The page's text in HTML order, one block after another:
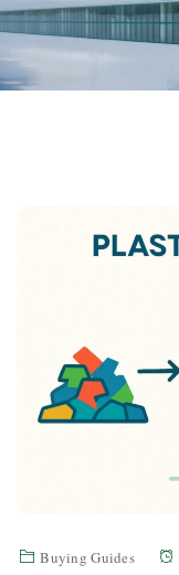
Buying Guides